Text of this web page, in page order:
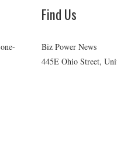
Find Us
Biz Power News
445E Ohio Street,